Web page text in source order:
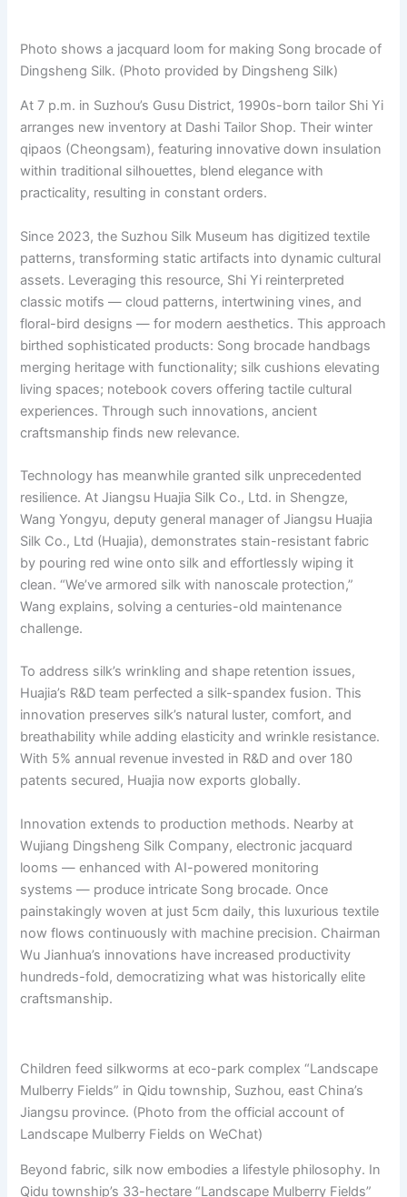
Photo shows a jacquard loom for making Song brocade of
Dingsheng Silk. (Photo provided by Dingsheng Silk)
At 7 p.m. in Suzhou’s Gusu District, 1990s-born tailor Shi Yi
arranges new inventory at Dashi Tailor Shop. Their winter
qipaos (Cheongsam), featuring innovative down insulation
within traditional silhouettes, blend elegance with
practicality, resulting in constant orders.
Since 2023, the Suzhou Silk Museum has digitized textile
patterns, transforming static artifacts into dynamic cultural
assets. Leveraging this resource, Shi Yi reinterpreted
classic motifs — cloud patterns, intertwining vines, and
floral-bird designs — for modern aesthetics. This approach
birthed sophisticated products: Song brocade handbags
merging heritage with functionality; silk cushions elevating
living spaces; notebook covers offering tactile cultural
experiences. Through such innovations, ancient
craftsmanship finds new relevance.
Technology has meanwhile granted silk unprecedented
resilience. At Jiangsu Huajia Silk Co., Ltd. in Shengze,
Wang Yongyu, deputy general manager of Jiangsu Huajia
Silk Co., Ltd (Huajia), demonstrates stain-resistant fabric
by pouring red wine onto silk and effortlessly wiping it
clean. “We’ve armored silk with nanoscale protection,”
Wang explains, solving a centuries-old maintenance
challenge.
To address silk’s wrinkling and shape retention issues,
Huajia’s R&D team perfected a silk-spandex fusion. This
innovation preserves silk’s natural luster, comfort, and
breathability while adding elasticity and wrinkle resistance.
With 5% annual revenue invested in R&D and over 180
patents secured, Huajia now exports globally.
Innovation extends to production methods. Nearby at
Wujiang Dingsheng Silk Company, electronic jacquard
looms — enhanced with AI-powered monitoring
systems — produce intricate Song brocade. Once
painstakingly woven at just 5cm daily, this luxurious textile
now flows continuously with machine precision. Chairman
Wu Jianhua’s innovations have increased productivity
hundreds-fold, democratizing what was historically elite
craftsmanship.
Children feed silkworms at eco-park complex “Landscape
Mulberry Fields” in Qidu township, Suzhou, east China’s
Jiangsu province. (Photo from the official account of
Landscape Mulberry Fields on WeChat)
Beyond fabric, silk now embodies a lifestyle philosophy. In
Qidu township’s 33-hectare “Landscape Mulberry Fields”